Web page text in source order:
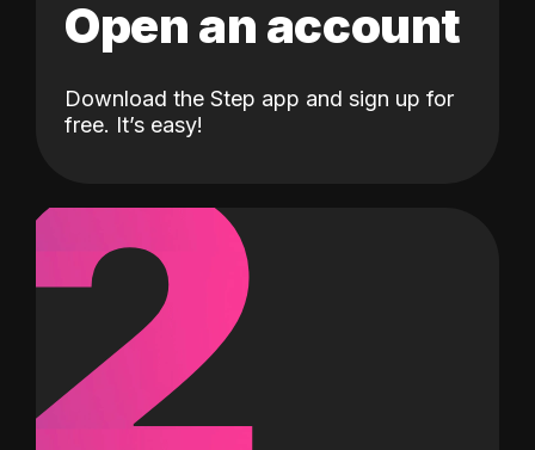
Open an account
Download the Step app and sign up for
free. It’s easy!
2